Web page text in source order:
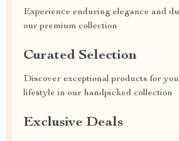
Experience enduring elegance and
our premium collection
Curated Selection
Discover exceptional products for
lifestyle in our handpicked collection
Exclusive Deals